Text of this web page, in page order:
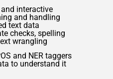
interactive
and handling
text data
checks, spelling
wrangling
and NER taggers
to understand it